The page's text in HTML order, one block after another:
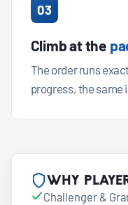
03
Climb at the
The order runs
progress, the same
Why
Challenger &